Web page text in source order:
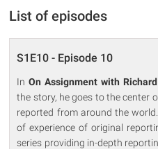
List of episodes
S1E10 - Episode 10
InOn Assignment with
the story, he goes to the center
reported from around the
of experience of original
series providing in-depth